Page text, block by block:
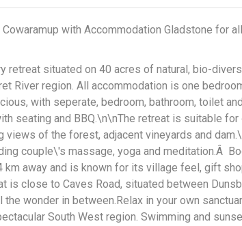
with Accommodation Gladstone for
retreat situated on 40 acres of natural, bio-
River region. All accommodation is one
with seperate, bedroom, bathroom, toilet
seating and BBQ.\n\nThe retreat is suitable for
of the forest, adjacent vineyards and
couple\'s massage, yoga and meditation.Â
away and is known for its village feel, gift
is close to Caves Road, situated between
wonder in between.Relax in your own
South West region. Swimming and